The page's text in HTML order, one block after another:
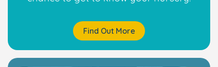
Find Out More